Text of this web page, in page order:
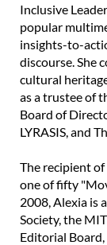
Inclusive
popular
insights-to-
discourse. She
cultural
as a trustee of
Board of
LYRASIS, and
The recipient
one of fifty
2008, Alexia is
Society, the
Editorial